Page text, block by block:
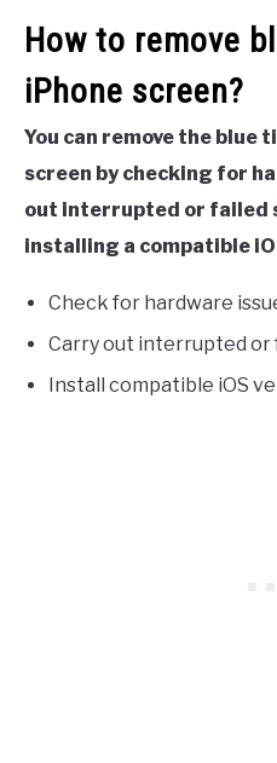
How to remove
iPhone screen?
You can remove the blue
screen by checking for
out interrupted or failed
installing a compatible
Check for hardware
Carry out interrupted or
Install compatible iOS